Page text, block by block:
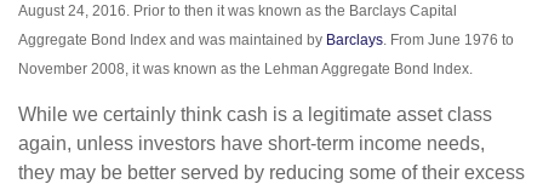
August 24, 2016. Prior to then it was known as the Barclays Capital
Aggregate Bond Index and was maintained by Barclays . From June 1976 to
November 2008, it was known as the Lehman Aggregate Bond Index.
While we certainly think cash is a legitimate asset class
again, unless investors have short-term income needs,
they may be better served by reducing some of their excess